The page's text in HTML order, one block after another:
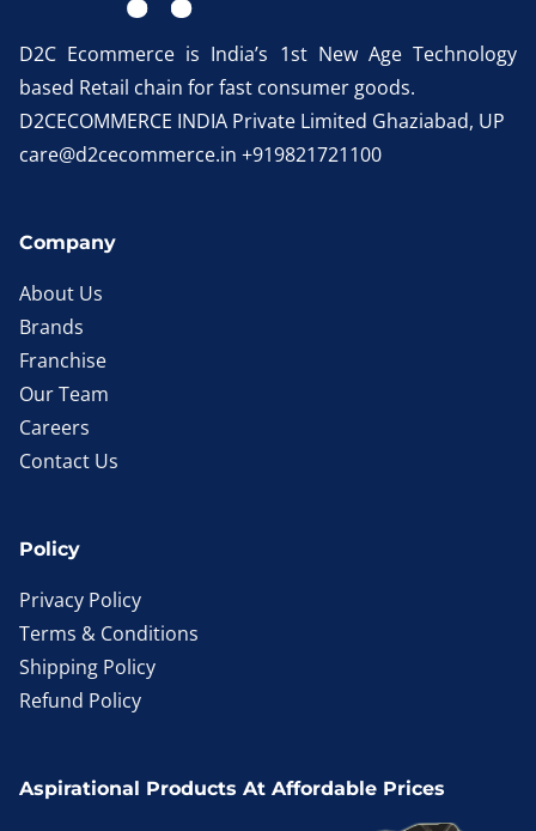
D2C Ecommerce is India’s 1st New Age Technology
based Retail chain for fast consumer goods.
D2CECOMMERCE INDIA Private Limited Ghaziabad, UP
care@d2cecommerce.in +919821721100
Company
About Us
Brands
Franchise
Our Team
Careers
Contact Us
Policy
Privacy Policy
Terms & Conditions
Shipping Policy
Refund Policy
Aspirational Products At Affordable Prices